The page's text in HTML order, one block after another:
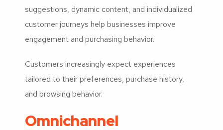
suggestions, dynamic content, and individualized
customer journeys help businesses improve
engagement and purchasing behavior.
Customers increasingly expect experiences
tailored to their preferences, purchase history,
and browsing behavior.
Omnichannel